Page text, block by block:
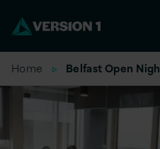
Home Belfast Open